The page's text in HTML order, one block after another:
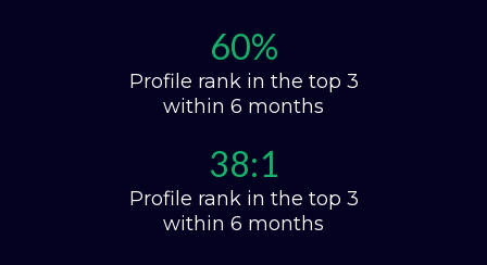
60%
Profile rank in the top 3
within 6 months
38:1
Profile rank in the top 3
within 6 months